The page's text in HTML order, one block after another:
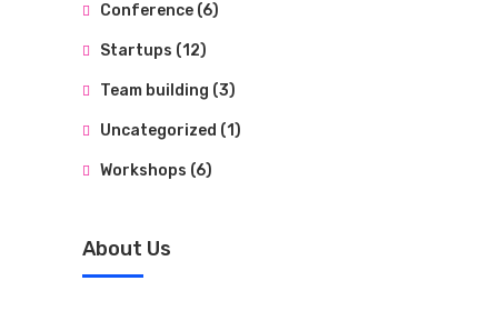
Conference (6)
Startups (12)
Team building (3)
Uncategorized (1)
Workshops (6)
About Us